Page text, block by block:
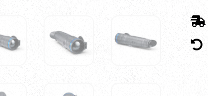

